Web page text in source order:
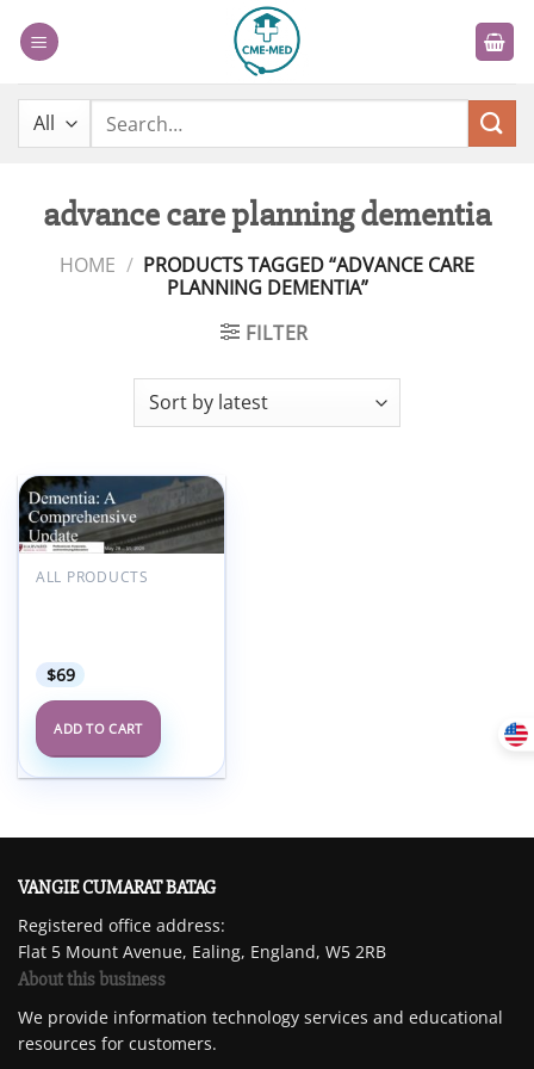
Search
advance care planning dementia
HOME / PRODUCTS TAGGED “ADVANCE CARE
PLANNING DEMENTIA”
FILTER
Add to
wishlist
ALL PRODUCTS
$69
ADD TO CART
VANGIE CUMARAT BATAG
Registered office address:
Flat 5 Mount Avenue, Ealing, England, W5 2RB
About this business
We provide information technology services and educational
resources for customers.